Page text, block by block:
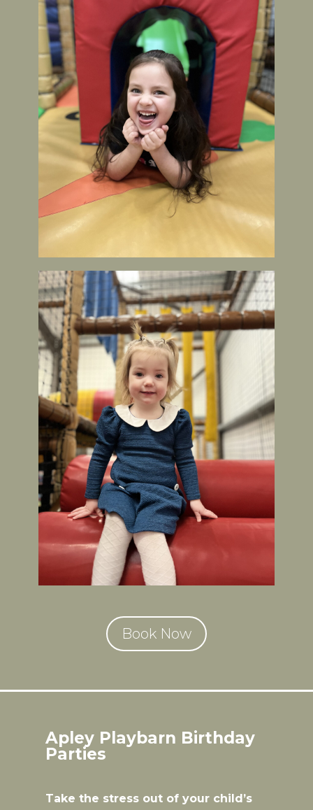
Book Now
Apley Playbarn Birthday
Parties
Take the stress out of your child’s